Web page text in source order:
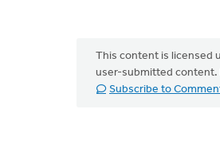
This content is licensed
user-submitted content.
Subscribe to